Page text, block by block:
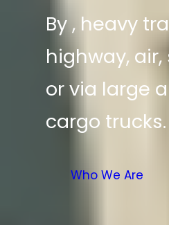
By , heavy
highway,
or via large
cargo trucks.
Who We Are